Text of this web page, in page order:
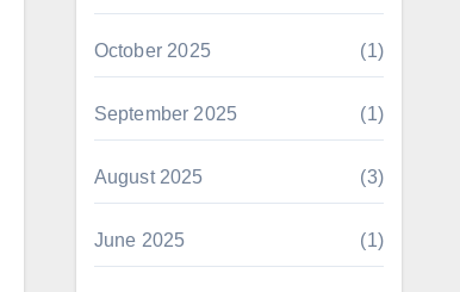
October 2025 (1)
September 2025 (1)
August 2025 (3)
June 2025 (1)